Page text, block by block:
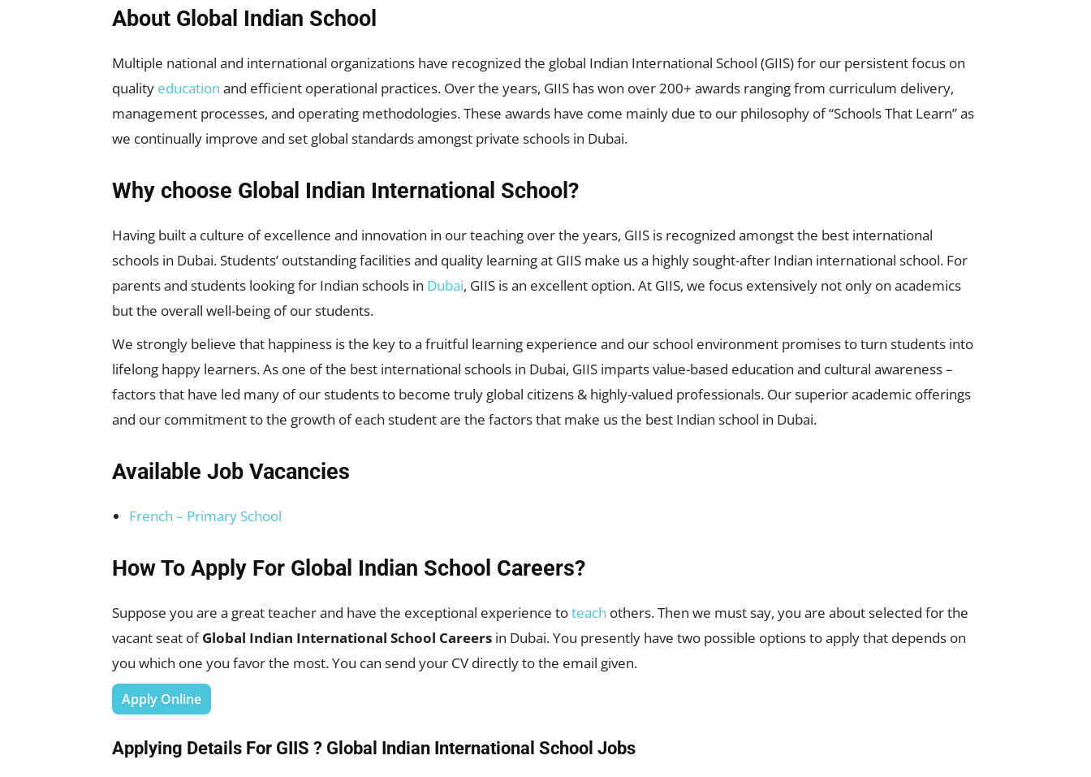
About Global Indian School
Multiple national and international organizations have recognized the global Indian International School (GIIS) for our persistent focus on
quality education and efficient operational practices. Over the years, GIIS has won over 200+ awards ranging from curriculum delivery,
management processes, and operating methodologies. These awards have come mainly due to our philosophy of “Schools That Learn” as
we continually improve and set global standards amongst private schools in Dubai.
Why choose Global Indian International School?
Having built a culture of excellence and innovation in our teaching over the years, GIIS is recognized amongst the best international
schools in Dubai. Students’ outstanding facilities and quality learning at GIIS make us a highly sought-after Indian international school. For
parents and students looking for Indian schools in Dubai, GIIS is an excellent option. At GIIS, we focus extensively not only on academics
but the overall well-being of our students.
We strongly believe that happiness is the key to a fruitful learning experience and our school environment promises to turn students into
lifelong happy learners. As one of the best international schools in Dubai, GIIS imparts value-based education and cultural awareness –
factors that have led many of our students to become truly global citizens & highly-valued professionals. Our superior academic offerings
and our commitment to the growth of each student are the factors that make us the best Indian school in Dubai.
Available Job Vacancies
French – Primary School
How To Apply For Global Indian School Careers?
Suppose you are a great teacher and have the exceptional experience toteach others. Then we must say, you are about selected for the
vacant seat ofGlobal Indian International School Careers in Dubai. You presently have two possible options to apply that depends on
you which one you favor the most. You can send your CV directly to the email given.
Apply Online
Applying Details For GIIS ? Global Indian International School Jobs